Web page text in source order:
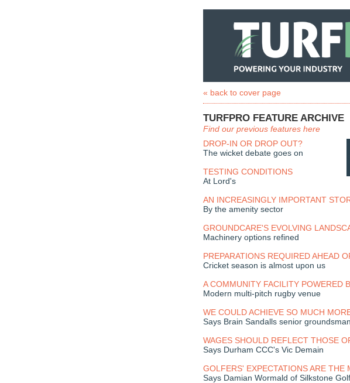
« back to cover page
TURFPRO FEATURE ARCHIVE
Find our previous features here
DROP-IN OR DROP OUT?
The wicket debate goes on
TESTING CONDITIONS
At Lord's
AN INCREASINGLY IMPORTANT
By the amenity sector
GROUNDCARE'S EVOLVING
Machinery options refined
PREPARATIONS REQUIRED AHEAD
Cricket season is almost upon us
A COMMUNITY FACILITY POWERED
Modern multi-pitch rugby venue
WE COULD ACHIEVE SO MUCH
Says Brain Sandalls senior
WAGES SHOULD REFLECT THOSE
Says Durham CCC's Vic Demain
GOLFERS' EXPECTATIONS ARE THE
Says Damian Wormald of Silkstone